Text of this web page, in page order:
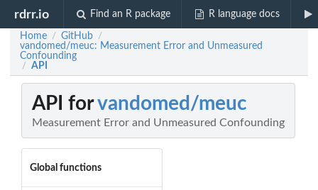
rdrr.io Find an R package R language docs
Home / GitHub /
vandomed/meuc: Measurement Error and Unmeasured
Confounding
/ API
API forvandomed/meuc
Measurement Error and Unmeasured Confounding
Global functions